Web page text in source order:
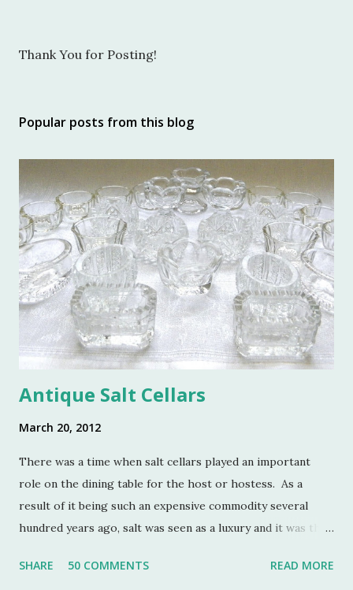
P
a
o
m
m
e
n
t
Thank You for Posting!
Popular posts from this blog
Antique Salt Cellars
March 20, 2012
There was a time when salt cellars played an important
role on the dining table for the host or hostess. As a
result of it being such an expensive commodity several
hundred years ago, salt was seen as a luxury and it was the
status symbol for the home. A single salt cellar usually sat
SHARE 50 COMMENTS READ MORE